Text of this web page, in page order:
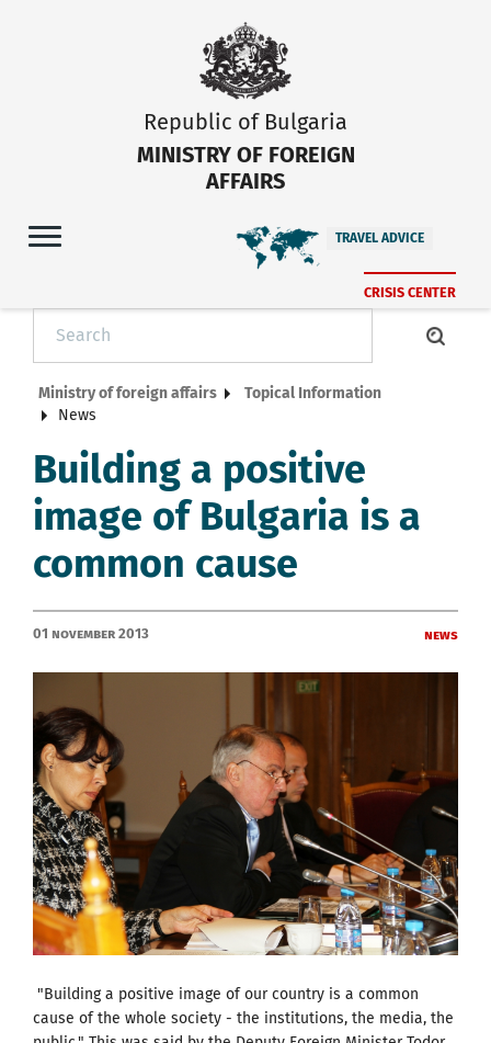
Republic of Bulgaria
MINISTRY OF FOREIGN
AFFAIRS
TRAVEL ADVICE
CRISIS CENTER
Ministry of foreign affairs
Topical Information
News
Building a positive
image of Bulgaria is a
common cause
01 November 2013 News
"Building a positive image of our country is a common
cause of the whole society - the institutions, the media, the